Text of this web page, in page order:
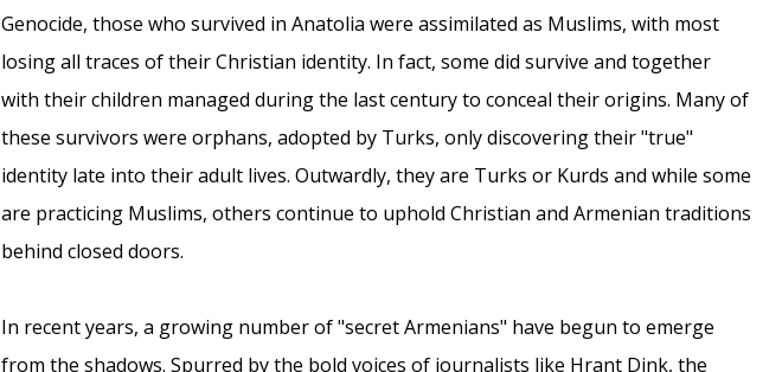
Genocide, those who survived in Anatolia were assimilated as Muslims, with most
losing all traces of their Christian identity. In fact, some did survive and together
with their children managed during the last century to conceal their origins. Many of
these survivors were orphans, adopted by Turks, only discovering their "true"
identity late into their adult lives. Outwardly, they are Turks or Kurds and while some
are practicing Muslims, others continue to uphold Christian and Armenian traditions
behind closed doors.
In recent years, a growing number of "secret Armenians" have begun to emerge
from the shadows. Spurred by the bold voices of journalists like Hrant Dink, the